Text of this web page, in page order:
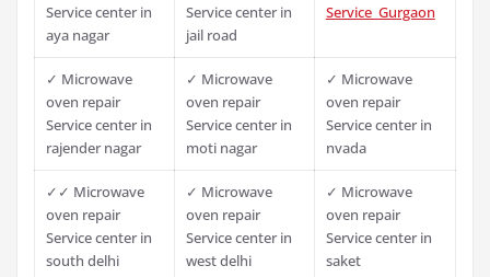
Service center in
aya nagar
Service center in
jail road
Service Gurgaon
✓ Microwave
oven repair
Service center in
rajender nagar
✓ Microwave
oven repair
Service center in
moti nagar
✓ Microwave
oven repair
Service center in
nvada
✓✓ Microwave
oven repair
Service center in
south delhi
✓ Microwave
oven repair
Service center in
west delhi
✓ Microwave
oven repair
Service center in
saket